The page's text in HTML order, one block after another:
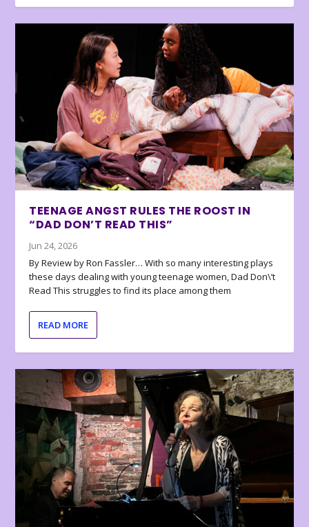
TEENAGE ANGST RULES THE ROOST IN
“DAD DON’T READ THIS”
Jun 24, 2026
By Review by Ron Fassler… With so many interesting plays
these days dealing with young teenage women, Dad Don\’t
Read This struggles to find its place among them
READ MORE